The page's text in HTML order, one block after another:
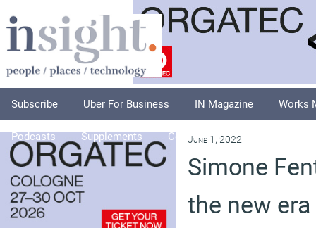
Subscribe Uber For Business IN Magazine Works
Podcasts Supplements Columnists
June 1, 2022
Simone
the new